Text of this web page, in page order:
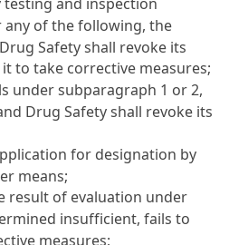
of the following, the
Safety shall revoke its
to take corrective measures;
under subparagraph 1 or 2,
Drug Safety shall revoke its
for designation by
means;
result of evaluation under
insufficient, fails to
measures;